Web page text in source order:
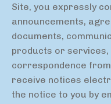
Site, you expressly
announcements,
documents,
products or
correspondence
receive notices
the notice to you by